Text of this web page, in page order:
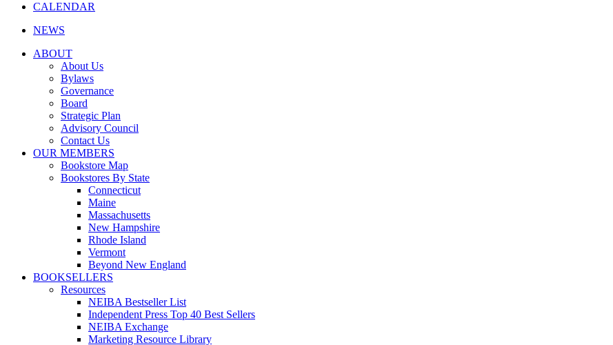
CALENDAR
NEWS
ABOUT
About Us
Bylaws
Governance
Board
Strategic Plan
Advisory Council
Contact Us
OUR MEMBERS
Bookstore Map
Bookstores By State
Connecticut
Maine
Massachusetts
New Hampshire
Rhode Island
Vermont
Beyond New England
BOOKSELLERS
Resources
NEIBA Bestseller List
Independent Press Top 40 Best Sellers
NEIBA Exchange
Marketing Resource Library